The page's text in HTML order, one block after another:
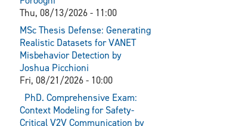
Thu, 08/13/2026 - 11:00
MSc Thesis Defense: Generating
Realistic Datasets for VANET
Misbehavior Detection by
Joshua Picchioni
Fri, 08/21/2026 - 10:00
PhD. Comprehensive Exam:
Context Modeling for Safety-
Critical V2V Communication by